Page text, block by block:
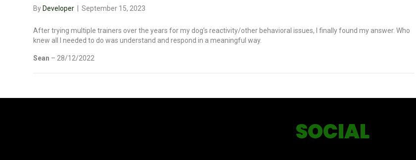
By Developer September 15, 2023
After trying multiple trainers over the years for my dog’s reactivity/other behavioral issues, I finally found my answer. Who
knew all I needed to do was understand and respond in a meaningful way.
Sean – 28/12/2022
SOCIAL